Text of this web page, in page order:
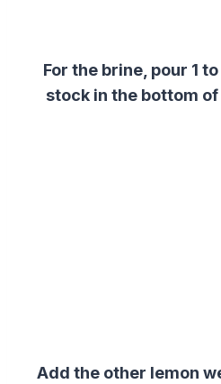
For the brine, pour 1
stock in the bottom
Add the other lemon